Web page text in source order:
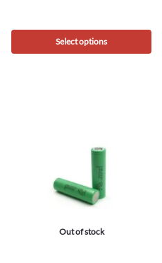
Select options
Out of stock